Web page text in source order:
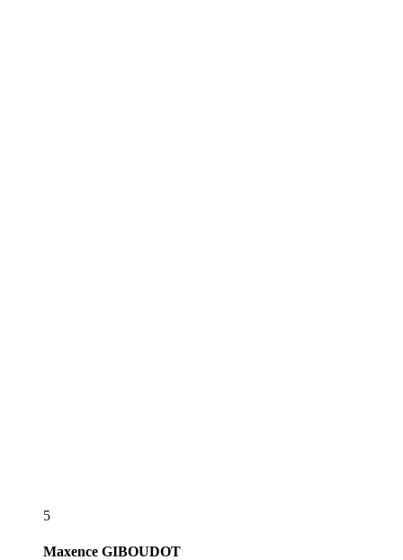
5
Maxence GIBOUDOT